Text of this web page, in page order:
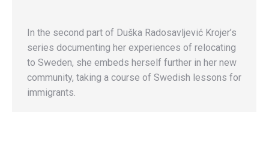
In the second part of Duška Radosavljević Krojer’s
series documenting her experiences of relocating
to Sweden, she embeds herself further in her new
community, taking a course of Swedish lessons for
immigrants.